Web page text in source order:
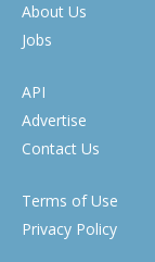
About Us
Jobs
API
Advertise
Contact Us
Terms of Use
Privacy Policy